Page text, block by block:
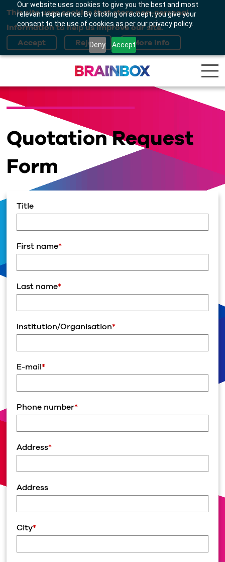
Our website uses cookies to give you the best and most
relevant experience. By clicking on accept, you give your
consent to the use of cookies as per our privacy policy.
Deny Accept
This site uses cookies that store non-personal
information to help us improve our site.
Quotation Request
Form
Title
First name*
Last name*
Institution/Organisation*
E-mail*
Phone number*
Address*
Address
City*